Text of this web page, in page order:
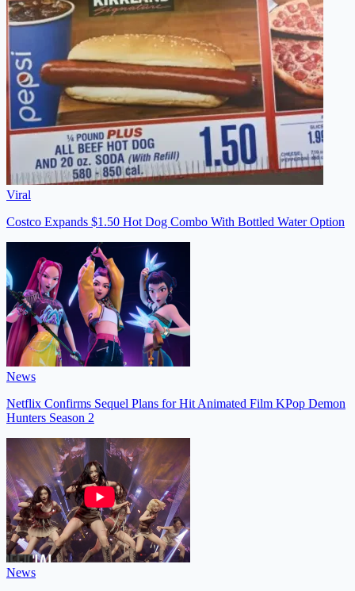
Viral
Costco Expands $1.50 Hot Dog Combo With Bottled Water Option
News
Netflix Confirms Sequel Plans for Hit Animated Film KPop Demon
Hunters Season 2
News